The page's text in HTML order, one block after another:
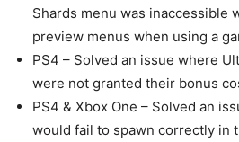
Shards menu was inaccessible
preview menus when using a
PS4 – Solved an issue where
were not granted their bonus
PS4 & Xbox One – Solved an
would fail to spawn correctly in